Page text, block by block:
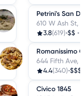
Petrini's San
610 W Ash St,
3.8(619)•$$ •
Romanissimo
644 Fifth Ave,
4.4(340)•$$$
Civico 1845